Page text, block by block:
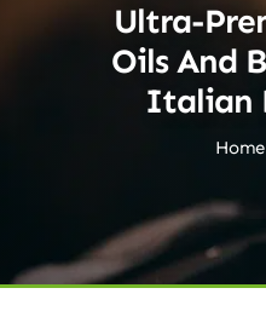
Ultra-
Oils And
Italian
Home